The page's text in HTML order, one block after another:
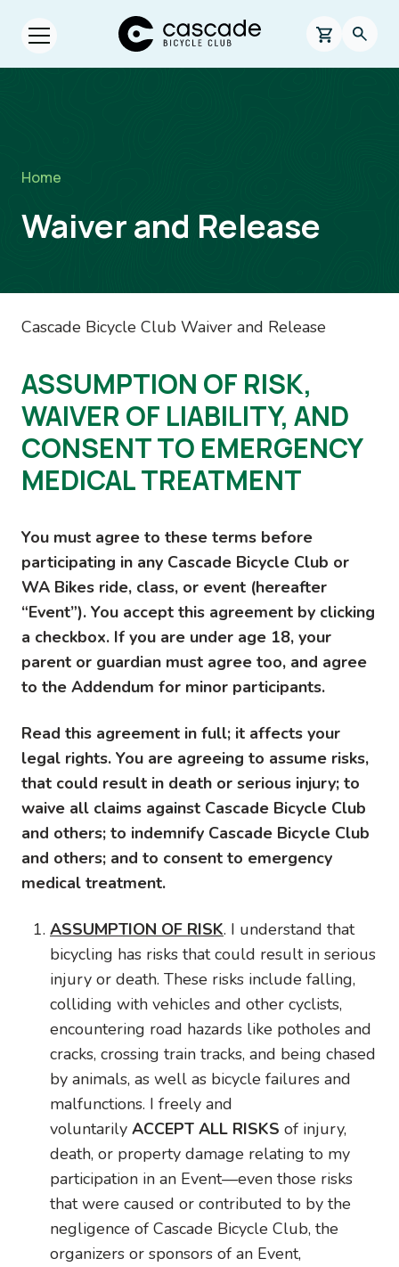
Skip to main content
Open menu.
Cascade Bicycle Club Home Page
0 items in
Home
Waiver and Release
Cascade Bicycle Club Waiver and Release
ASSUMPTION OF RISK,
WAIVER OF LIABILITY, AND
CONSENT TO EMERGENCY
MEDICAL TREATMENT
You must agree to these terms before
participating in any Cascade Bicycle Club or
WA Bikes ride, class, or event (hereafter
“Event”). You accept this agreement by clicking
a checkbox. If you are under age 18, your
parent or guardian must agree too, and agree
to the Addendum for minor participants.
Read this agreement in full; it affects your
legal rights. You are agreeing to assume risks,
that could result in death or serious injury; to
waive all claims against Cascade Bicycle Club
and others; to indemnify Cascade Bicycle Club
and others; and to consent to emergency
medical treatment.
ASSUMPTION OF RISK. I understand that
bicycling has risks that could result in serious
injury or death. These risks include falling,
colliding with vehicles and other cyclists,
encountering road hazards like potholes and
cracks, crossing train tracks, and being chased
by animals, as well as bicycle failures and
malfunctions. I freely and
voluntarily ACCEPT ALL RISKS of injury,
death, or property damage relating to my
participation in an Event—even those risks
that were caused or contributed to by the
negligence of Cascade Bicycle Club, the
organizers or sponsors of an Event,